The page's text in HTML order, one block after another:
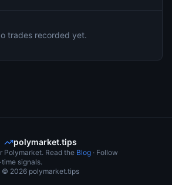
trades recorded yet.
polymarket.tips
Polymarket. Read the Blog · Follow
signals.
© 2026 polymarket.tips